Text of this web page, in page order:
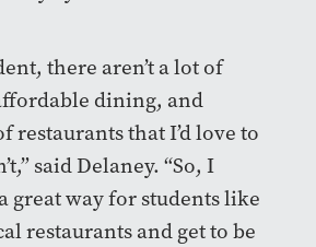
there aren’t a lot of
dining, and
restaurants that I’d love to
said Delaney. “So, I
great way for students like
restaurants and get to be